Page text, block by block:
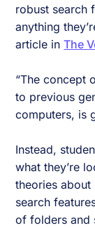
robust search
anything
article inThe
“The concept
to previous
computers, is
Instead,
what they’re
theories about
search
of folders and